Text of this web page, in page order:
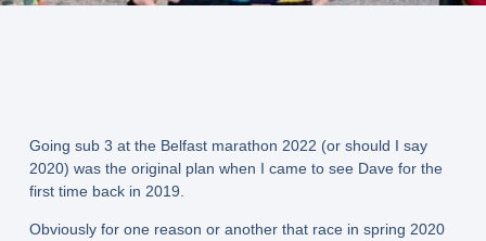
Going sub 3 at the Belfast marathon 2022 (or should I say
2020) was the original plan when I came to see Dave for the
first time back in 2019.
Obviously for one reason or another that race in spring 2020